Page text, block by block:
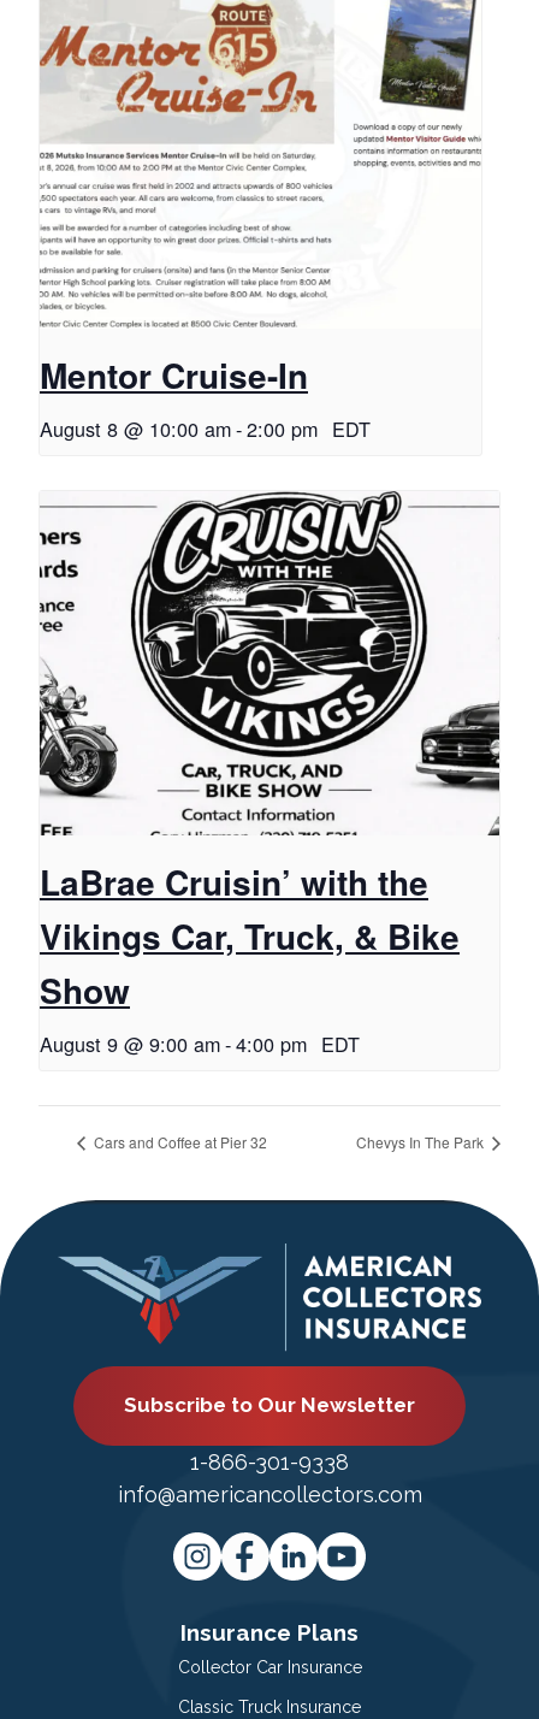
Mentor Cruise-In
August 8 @ 10:00 am-2:00 pm EDT
LaBrae Cruisin’ with the
Vikings Car, Truck, & Bike
Show
August 9 @ 9:00 am-4:00 pm EDT
Cars and Coffee at Pier 32 Chevys In The Park
Subscribe to Our Newsletter
1-866-301-9338
info@americancollectors.com
Insurance Plans
Collector Car Insurance
Classic Truck Insurance